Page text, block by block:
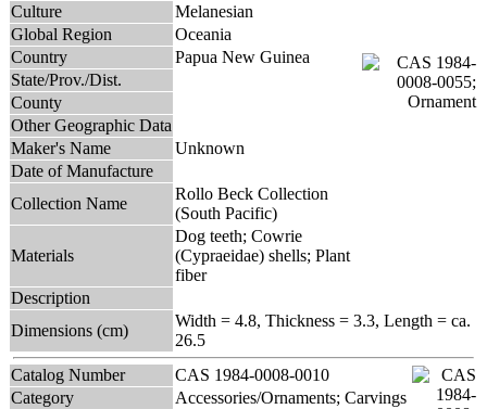
Culture
Melanesian
Global Region
Oceania
Country
Papua New Guinea
State/Prov./Dist.
County
Other Geographic Data
Maker's Name
Unknown
Date of Manufacture
Collection Name
Rollo Beck Collection
(South Pacific)
Materials
Dog teeth; Cowrie
(Cypraeidae) shells; Plant
fiber
Description
Dimensions (cm)
Width = 4.8, Thickness = 3.3, Length = ca.
26.5
Catalog Number
CAS 1984-0008-0010
Category
Accessories/Ornaments; Carvings